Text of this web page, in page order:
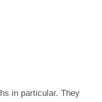
in particular. They